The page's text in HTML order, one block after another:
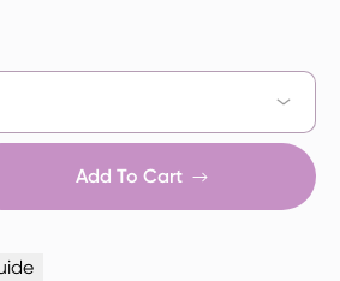
Add To Cart